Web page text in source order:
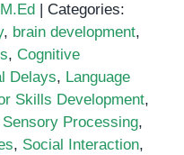
Categories:
, brain development,
, Cognitive
Delays, Language
Skills Development,
Sensory Processing,
, Social Interaction,